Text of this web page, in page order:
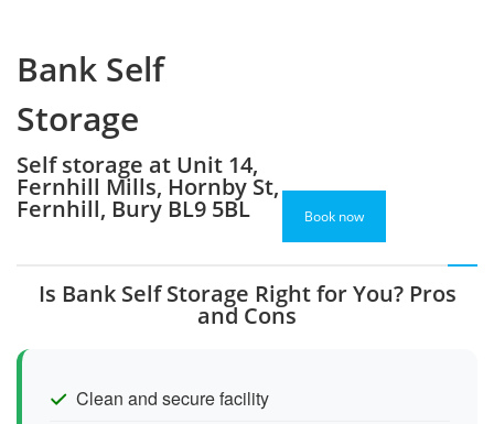
Bank Self
Storage
Self storage at Unit 14,
Fernhill Mills, Hornby St,
Fernhill, Bury BL9 5BL Book now
Is Bank Self Storage Right for You? Pros
and Cons
Clean and secure facility